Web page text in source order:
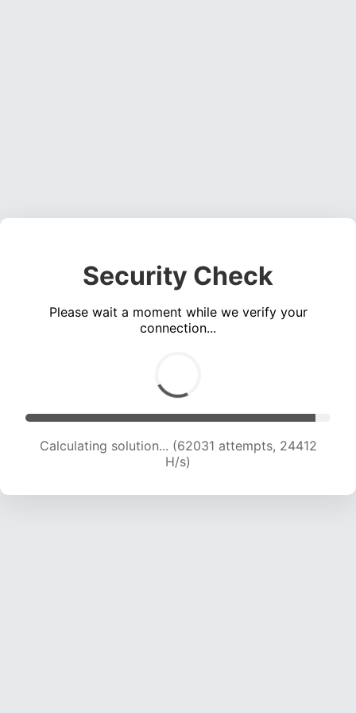
Security Check
Please wait a moment while we verify your
connection...
Calculating solution... (62031 attempts, 24412
H/s)